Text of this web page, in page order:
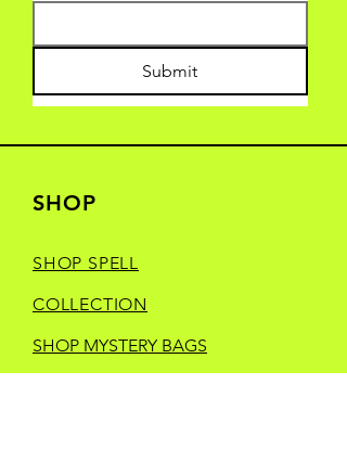
Submit
SHOP
SHOP SPELL
COLLECTION
SHOP MYSTERY BAGS